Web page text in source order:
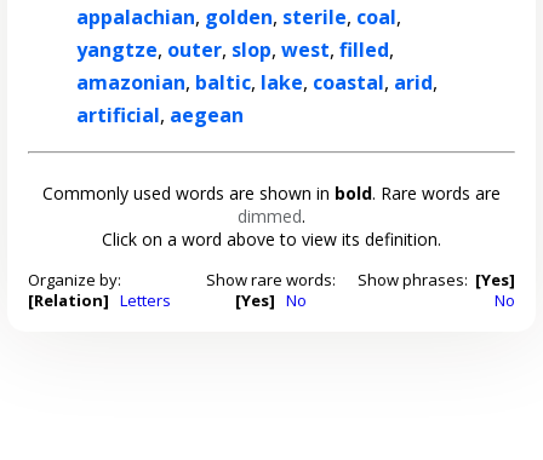
appalachian, golden, sterile, coal,
yangtze, outer, slop,west,filled,
amazonian, baltic, lake, coastal, arid,
artificial, aegean
Commonly used words are shown in bold. Rare words are
dimmed.
Click on a word above to view its definition.
Organize by:
[Relation] Letters
Show rare words:
[Yes] No
Show phrases: [Yes]
No